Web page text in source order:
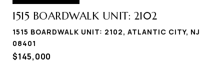
1515 BOARDWALK UNIT: 2102
1515 BOARDWALK UNIT: 2102, ATLANTIC CITY, NJ
08401
$145,000